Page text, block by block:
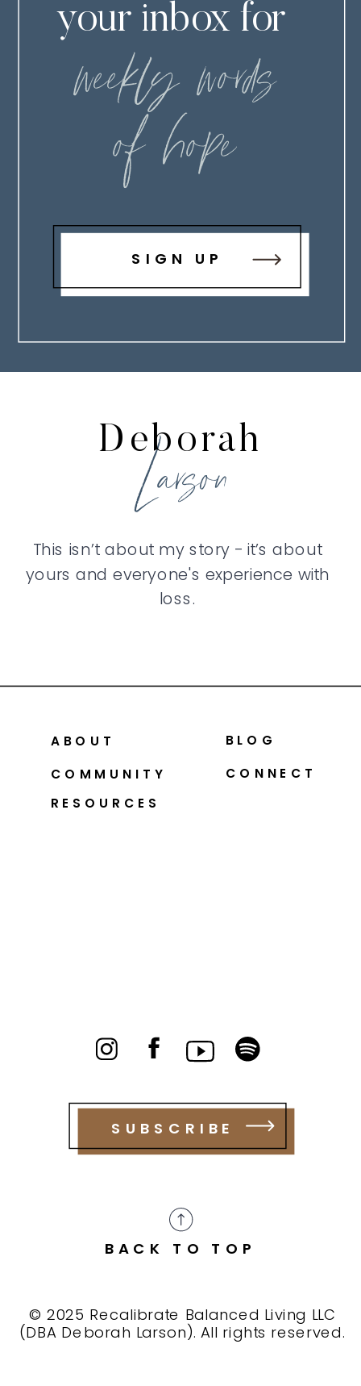
your inbox for
weekly words
of hope
SIGN UP
BACK TO TOP
COMMUNITY
ABOUT
RESOURCES
BLOG
CONNECT
This isn’t about my story - it’s about
yours and everyone's experience with
loss.
Larson
Deborah
© 2025 Recalibrate Balanced Living LLC
(DBA Deborah Larson). All rights reserved.
SUBSCRIBE